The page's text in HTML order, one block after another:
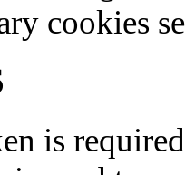
cookies
is